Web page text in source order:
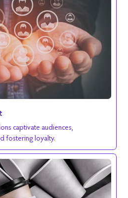
captivate audiences,
fostering loyalty.